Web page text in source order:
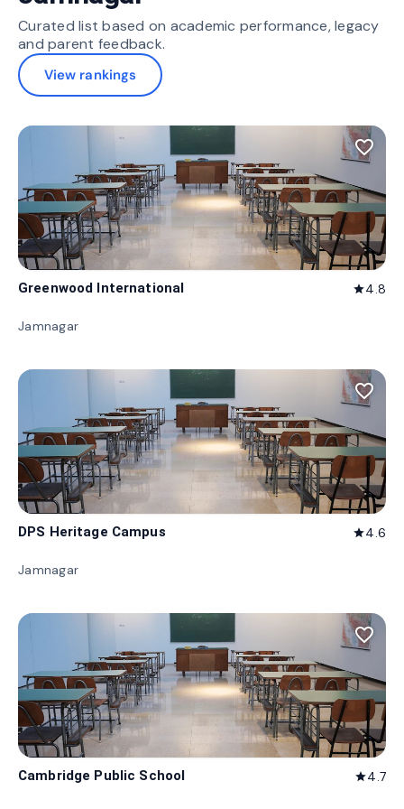
Curated list based on academic performance, legacy
and parent feedback.
View rankings
favorite_border
Greenwood International star4.8
Jamnagar
favorite_border
DPS Heritage Campus star4.6
Jamnagar
favorite_border
Cambridge Public School star4.7